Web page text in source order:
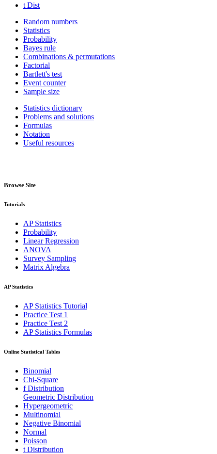
t Dist
Random numbers
Statistics
Probability
Bayes rule
Combinations & permutations
Factorial
Bartlett's test
Event counter
Sample size
Statistics dictionary
Problems and solutions
Formulas
Notation
Useful resources
Browse Site
Tutorials
AP Statistics
Probability
Linear Regression
ANOVA
Survey Sampling
Matrix Algebra
AP Statistics
AP Statistics Tutorial
Practice Test 1
Practice Test 2
AP Statistics Formulas
Online Statistical Tables
Binomial
Chi-Square
f Distribution
Geometric Distribution
Hypergeometric
Multinomial
Negative Binomial
Normal
Poisson
t Distribution